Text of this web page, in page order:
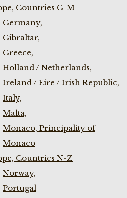
Countries G-M
Germany,
Gibraltar,
Greece,
Holland / Netherlands,
Ireland / Eire / Irish Republic,
Italy,
Malta,
Monaco, Principality of
Monaco
Countries N-Z
Norway,
Portugal